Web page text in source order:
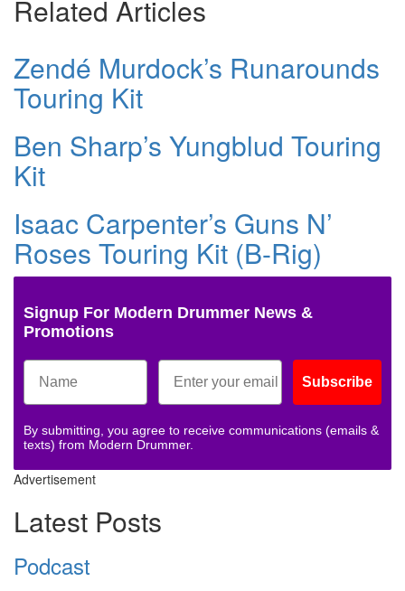
Related Articles
Zendé Murdock’s Runarounds
Touring Kit
Ben Sharp’s Yungblud Touring
Kit
Isaac Carpenter’s Guns N’
Roses Touring Kit (B-Rig)
Signup For Modern Drummer News &
Promotions
Subscribe
By submitting, you agree to receive communications (emails &
texts) from Modern Drummer.
Advertisement
Latest Posts
Podcast